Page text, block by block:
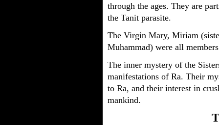
through the ages. They are
the Tanit parasite.
The Virgin Mary, Miriam
Muhammad) were all
The inner mystery of the
manifestations of Ra. Their
to Ra, and their interest in
mankind.